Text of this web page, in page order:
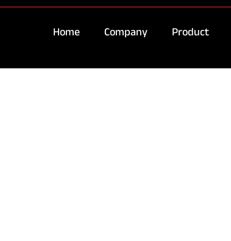
Home Company Product